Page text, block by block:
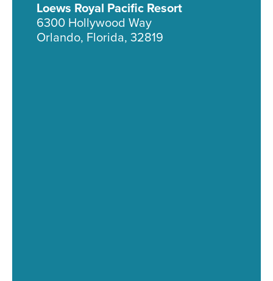
Loews Royal Pacific Resort
6300 Hollywood Way
Orlando, Florida, 32819